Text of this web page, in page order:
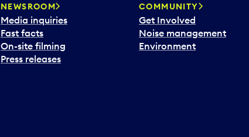
NEWSROOM
Media inquiries
Fast facts
On-site filming
Press releases
COMMUNITY
Get Involved
Noise management
Environment